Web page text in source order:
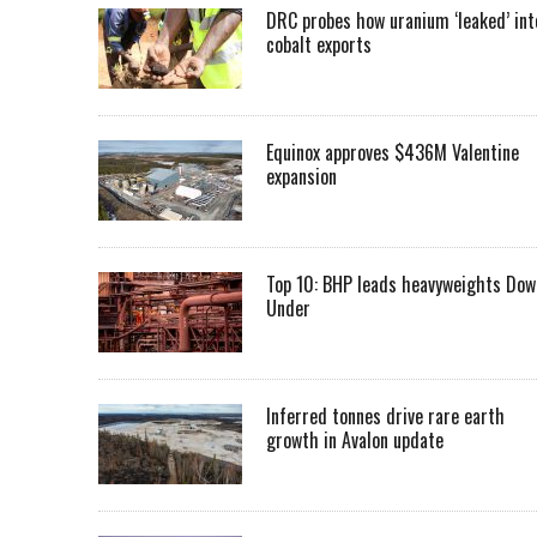
DRC probes how uranium ‘leaked’
cobalt exports
Equinox approves $436M Valentine
expansion
Top 10: BHP leads heavyweights
Under
Inferred tonnes drive rare earth
growth in Avalon update